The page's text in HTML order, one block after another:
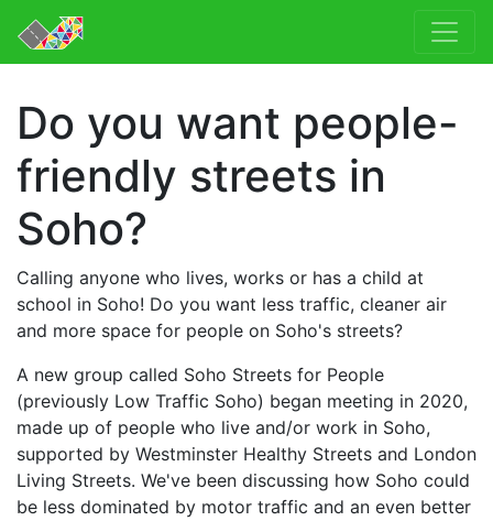
Do you want people-
friendly streets in
Soho?
Calling anyone who lives, works or has a child at
school in Soho! Do you want less traffic, cleaner air
and more space for people on Soho's streets?
A new group called Soho Streets for People
(previously Low Traffic Soho) began meeting in 2020,
made up of people who live and/or work in Soho,
supported by Westminster Healthy Streets and London
Living Streets. We've been discussing how Soho could
be less dominated by motor traffic and an even better